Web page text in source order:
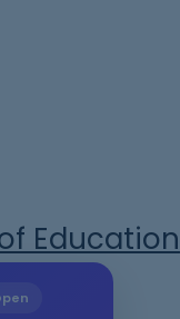
Education